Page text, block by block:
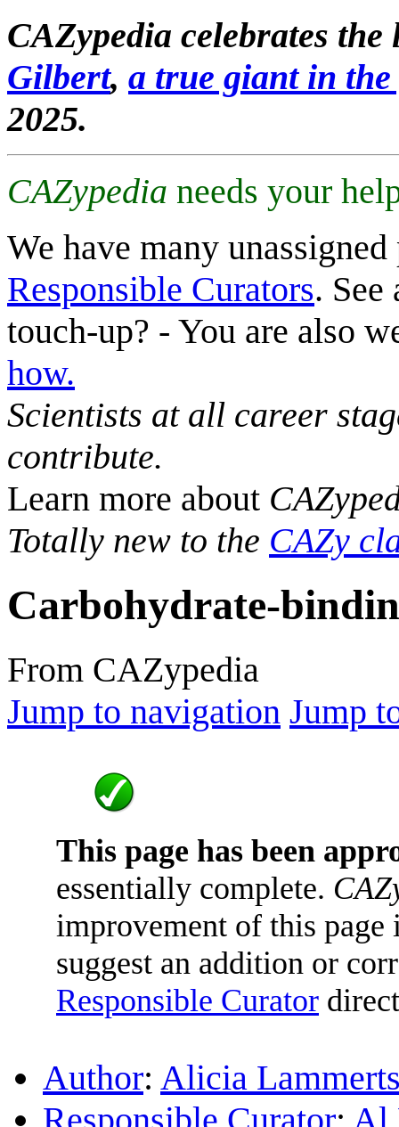
CAZypedia celebrates
Gilbert, a true giant in
2025.
CAZypedia needs your
We have many
Responsible Curators. See
touch-up? - You are also
how.
Scientists at all career
contribute.
Learn more about
Totally new to the CAZy
Carbohydrate-
From CAZypedia
Jump to navigation Jump
This page has been
essentially complete.
improvement of this
suggest an addition or
Responsible Curator
Author: Alicia